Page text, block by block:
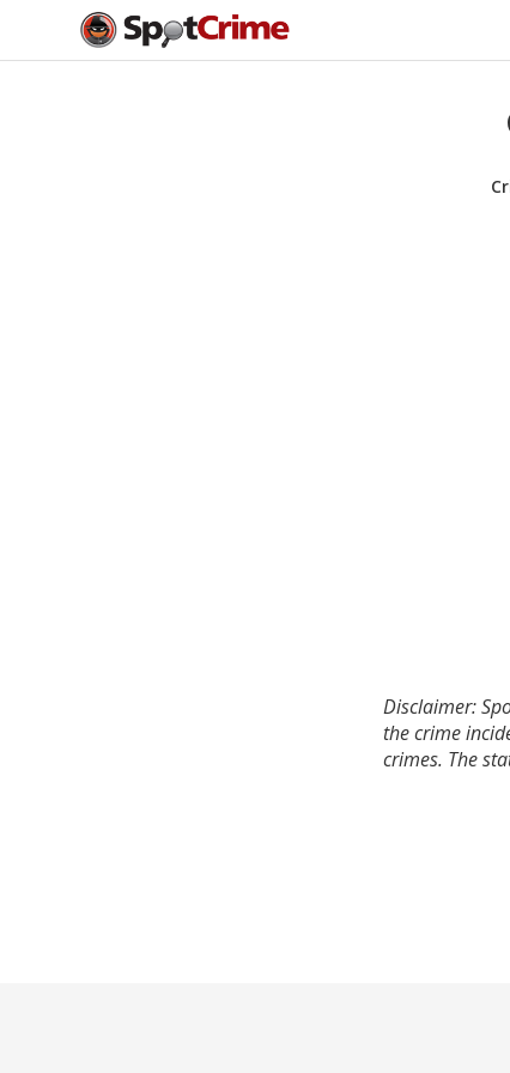
Disclaimer:
the crime
crimes. The